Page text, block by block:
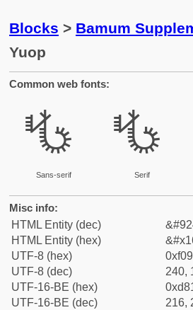
Blocks > Bamum
Yuop
Common web fonts:
𖤶
Sans-serif
𖤶
Serif
Misc info:
HTML Entity (dec)
HTML Entity (hex)
UTF-8 (hex)
UTF-8 (dec)
240,
UTF-16-BE (hex)
UTF-16-BE (dec)
216,